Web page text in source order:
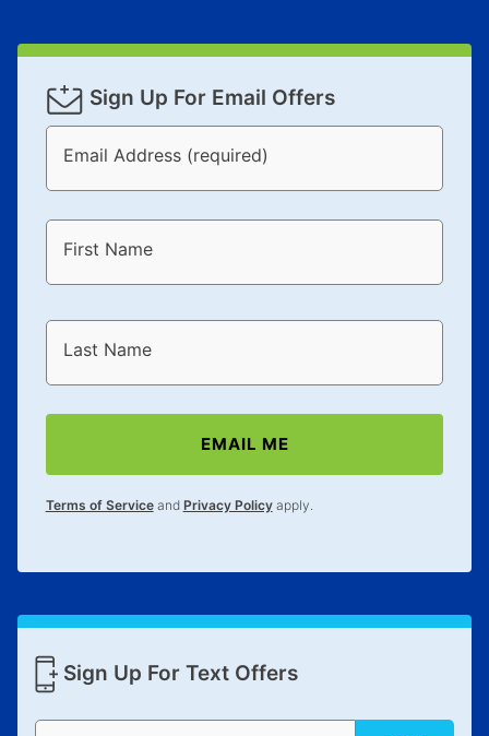
Sign Up For Email Offers
Email Address (required)
First Name
Last Name
EMAIL ME
Terms of Serviceand Privacy Policyapply.
Sign Up For Text Offers